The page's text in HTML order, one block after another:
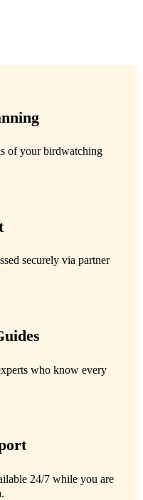
of your birdwatching
securely via partner
who know every
24/7 while you are